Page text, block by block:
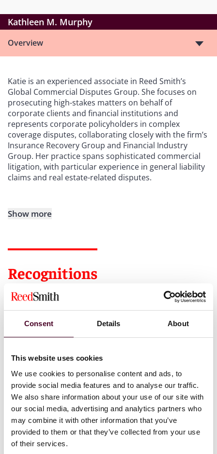
Consent Details About
This website uses cookies
We use cookies to personalise content and ads, to
provide social media features and to analyse our traffic.
We also share information about your use of our site with
our social media, advertising and analytics partners who
may combine it with other information that you’ve
provided to them or that they’ve collected from your use
of their services.
Kathleen M. Murphy
Overview
Katie is an experienced associate in Reed Smith’s
Global Commercial Disputes Group. She focuses on
prosecuting high-stakes matters on behalf of
corporate clients and financial institutions and
represents corporate policyholders in complex
coverage disputes, collaborating closely with the firm’s
Insurance Recovery Group and Financial Industry
Group. Her practice spans sophisticated commercial
litigation, with particular experience in general liability
claims and real estate-related disputes.
Show more
Recognitions
New York Metro Super Lawyers Rising Star, 2019-2023
Irish Echo Newspaper, 40 Under 40 List, 2018
Credentials
Education